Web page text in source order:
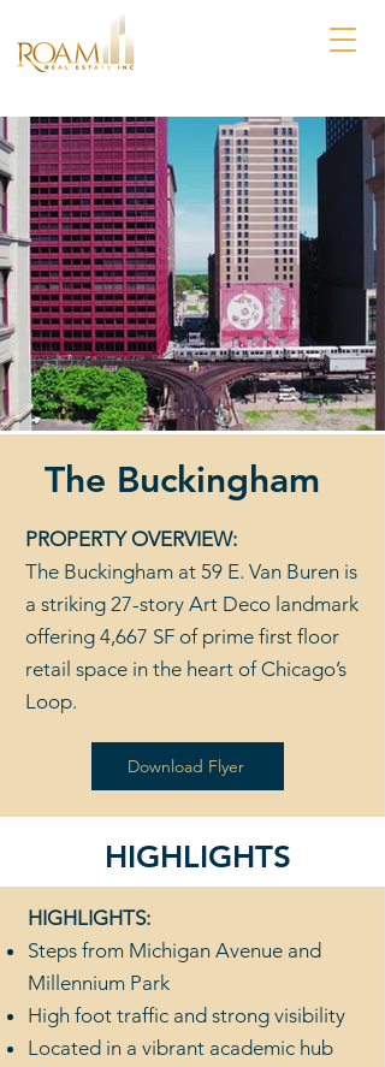
The Buckingham
PROPERTY OVERVIEW:
The Buckingham at 59 E. Van Buren is
a striking 27-story Art Deco landmark
offering 4,667 SF of prime first floor
retail space in the heart of Chicago’s
Loop.
Download Flyer
HIGHLIGHTS
HIGHLIGHTS:
Steps from Michigan Avenue and
Millennium Park
High foot traffic and strong visibility
Located in a vibrant academic hub